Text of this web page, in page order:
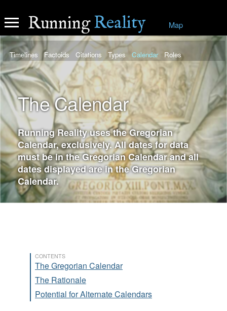
RunningReality Map
Timelines Factoids Citations Types Calendar Roles
The Calendar
Running Reality uses the Gregorian
Calendar, exclusively. All dates for data
must be in the Gregorian Calendar and all
dates displayed are in the Gregorian
Calendar.
CONTENTS
The Gregorian Calendar
The Rationale
Potential for Alternate Calendars